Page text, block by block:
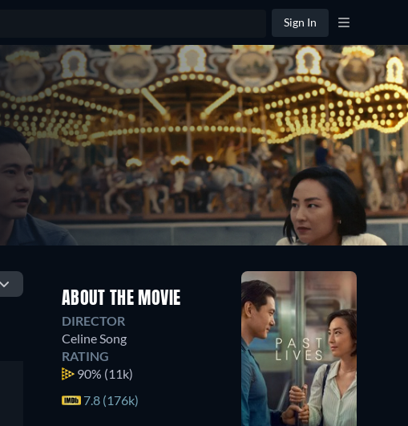
Sign In
ABOUT THE MOVIE
DIRECTOR
Celine Song
RATING
90% (11k)
7.8 (176k)